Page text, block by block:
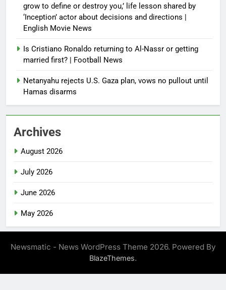
grow to define or destroy you,’ life lesson shared by
‘Inception’ actor about decisions and directions |
English Movie News
Is Cristiano Ronaldo returning to Al-Nassr or getting
married first? | Football News
Netanyahu rejects U.S. Gaza plan, vows no pullout until
Hamas disarms
Archives
August 2026
July 2026
June 2026
May 2026
Newsmatic - News WordPress Theme 2026. Powered By
BlazeThemes.